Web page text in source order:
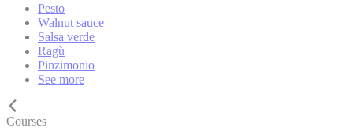
Pesto
Walnut sauce
Salsa verde
Ragù
Pinzimonio
See more
Courses